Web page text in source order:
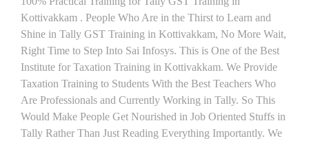
Kottivakkam . People Who Are in the Thirst to Learn and
Shine in Tally GST Training in Kottivakkam, No More Wait,
Right Time to Step Into Sai Infosys. This is One of the Best
Institute for Taxation Training in Kottivakkam. We Provide
Taxation Training to Students With the Best Teachers Who
Are Professionals and Currently Working in Tally. So This
Would Make People Get Nourished in Job Oriented Stuffs in
Tally Rather Than Just Reading Everything Importantly. We